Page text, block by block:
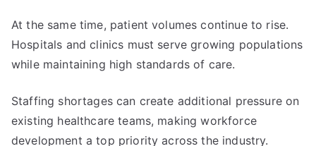
At the same time, patient volumes continue to rise.
Hospitals and clinics must serve growing populations
while maintaining high standards of care.
Staffing shortages can create additional pressure on
existing healthcare teams, making workforce
development a top priority across the industry.